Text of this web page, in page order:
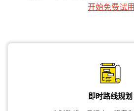
开始免费试用
即时路线规划